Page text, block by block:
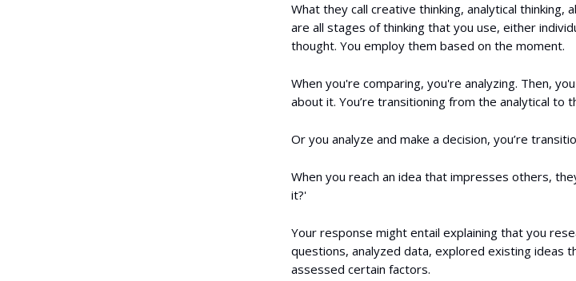
What they call creative thinking, analytical thinking,
are all stages of thinking that you use, either
thought. You employ them based on the moment.
When you're comparing, you're analyzing. Then,
about it. You’re transitioning from the analytical to
Or you analyze and make a decision, you’re
When you reach an idea that impresses others,
it?'
Your response might entail explaining that you
questions, analyzed data, explored existing ideas
assessed certain factors.